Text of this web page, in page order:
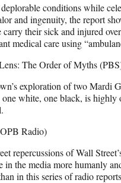
conditions while
and ingenuity, the report
their sick and injured
medical care using
The Order of Myths
exploration of two Mardi
white, one black, is highly
Radio)
repercussions of Wall
in the media more humanly
in this series of radio